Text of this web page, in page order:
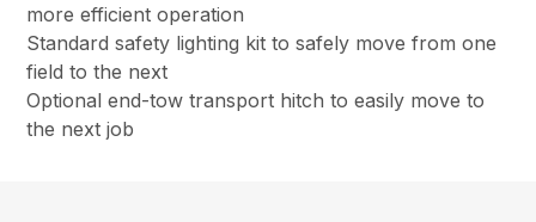
more efficient operation
Standard safety lighting kit to safely move from one
field to the next
Optional end-tow transport hitch to easily move to
the next job